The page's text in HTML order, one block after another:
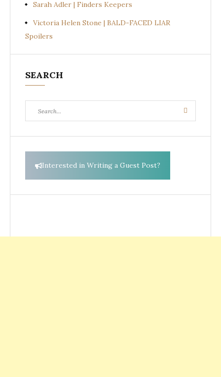
Sarah Adler | Finders Keepers
Victoria Helen Stone | BALD-FACED LIAR
Spoilers
SEARCH
for:
Search
Interested in Writing a Guest Post?